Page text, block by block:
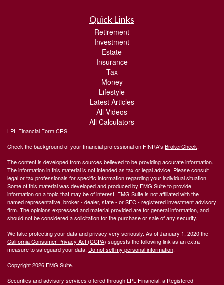
Quick Links
Retirement
Investment
Estate
Insurance
Tax
Money
Lifestyle
Latest Articles
All Videos
All Calculators
LPL Financial Form CRS
Check the background of your financial professional on FINRA's BrokerCheck.
The content is developed from sources believed to be providing accurate information.
The information in this material is not intended as tax or legal advice. Please consult
legal or tax professionals for specific information regarding your individual situation.
Some of this material was developed and produced by FMG Suite to provide
information on a topic that may be of interest. FMG Suite is not affiliated with the
named representative, broker - dealer, state - or SEC - registered investment advisory
firm. The opinions expressed and material provided are for general information, and
should not be considered a solicitation for the purchase or sale of any security.
We take protecting your data and privacy very seriously. As of January 1, 2020 the
California Consumer Privacy Act (CCPA) suggests the following link as an extra
measure to safeguard your data: Do not sell my personal information.
Copyright 2026 FMG Suite.
Securities and advisory services offered through LPL Financial, a Registered